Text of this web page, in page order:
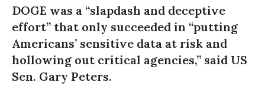
DOGE was a “slapdash and deceptive
effort” that only succeeded in “putting
Americans’ sensitive data at risk and
hollowing out critical agencies,” said US
Sen. Gary Peters.